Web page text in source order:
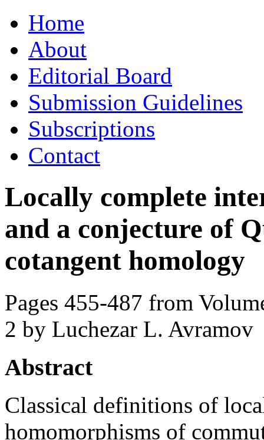
to
contentHome
About
Editorial Board
Submission Guidelines
Subscriptions
Contact
Locally complete
and a conjecture of
cotangent homology
Pages 455-487 from
2 by Luchezar L. Avramov
Abstract
Classical definitions of
homomorphisms of